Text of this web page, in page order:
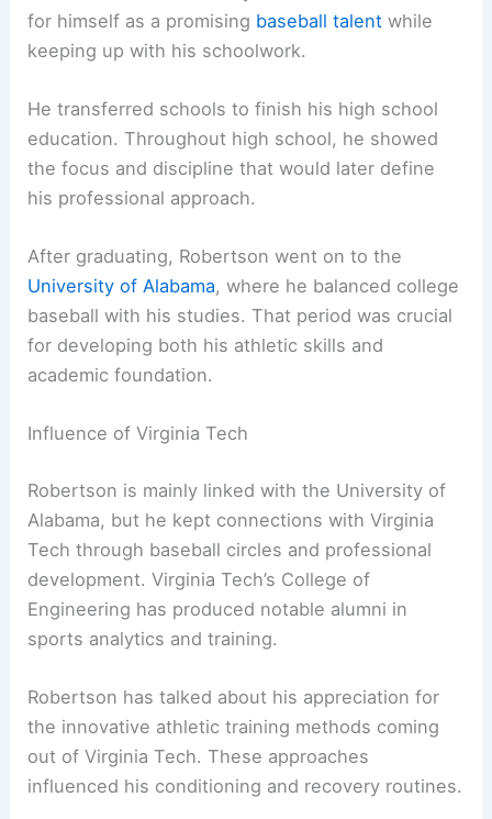
for himself as a promising baseball talent while
keeping up with his schoolwork.
He transferred schools to finish his high school
education. Throughout high school, he showed
the focus and discipline that would later define
his professional approach.
After graduating, Robertson went on to the
University of Alabama, where he balanced college
baseball with his studies. That period was crucial
for developing both his athletic skills and
academic foundation.
Influence of Virginia Tech
Robertson is mainly linked with the University of
Alabama, but he kept connections with Virginia
Tech through baseball circles and professional
development. Virginia Tech’s College of
Engineering has produced notable alumni in
sports analytics and training.
Robertson has talked about his appreciation for
the innovative athletic training methods coming
out of Virginia Tech. These approaches
influenced his conditioning and recovery routines.